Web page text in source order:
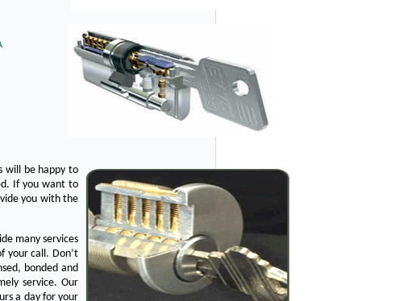
will be happy to
If you want to
you with the
many services
your call. Don’t
bonded and
service. Our
a day for your